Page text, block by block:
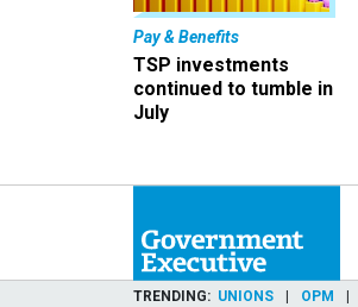
Pay & Benefits
TSP investments
continued to tumble in
July
TRENDING UNIONS OPM